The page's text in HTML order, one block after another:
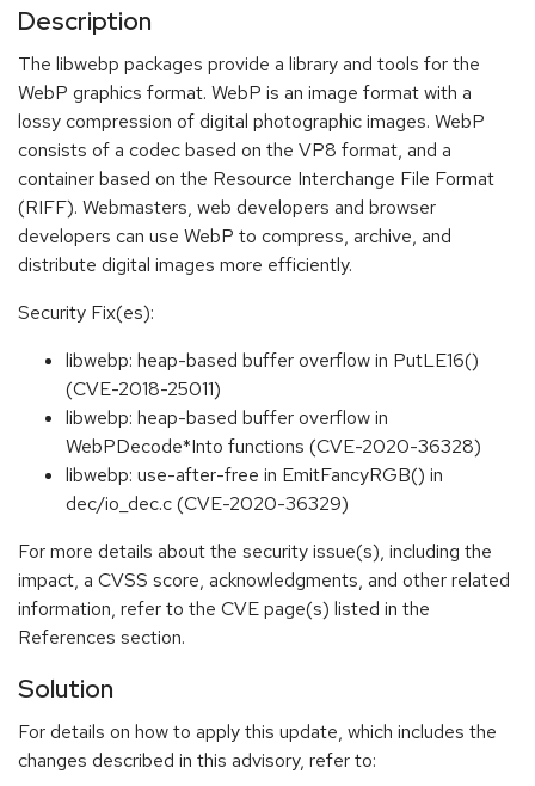
Description
The libwebp packages provide a library and tools for the
WebP graphics format. WebP is an image format with a
lossy compression of digital photographic images. WebP
consists of a codec based on the VP8 format, and a
container based on the Resource Interchange File Format
(RIFF). Webmasters, web developers and browser
developers can use WebP to compress, archive, and
distribute digital images more efficiently.
Security Fix(es):
libwebp: heap-based buffer overflow in PutLE16()
(CVE-2018-25011)
libwebp: heap-based buffer overflow in
WebPDecode*Into functions (CVE-2020-36328)
libwebp: use-after-free in EmitFancyRGB() in
dec/io_dec.c (CVE-2020-36329)
For more details about the security issue(s), including the
impact, a CVSS score, acknowledgments, and other related
information, refer to the CVE page(s) listed in the
References section.
Solution
For details on how to apply this update, which includes the
changes described in this advisory, refer to: